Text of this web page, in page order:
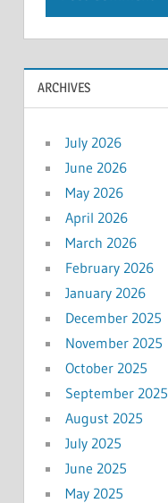
ARCHIVES
July 2026
June 2026
May 2026
April 2026
March 2026
February 2026
January 2026
December 2025
November 2025
October 2025
September 2025
August 2025
July 2025
June 2025
May 2025